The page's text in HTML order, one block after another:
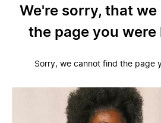
We're sorry, that
the page you
Sorry, we cannot find the page